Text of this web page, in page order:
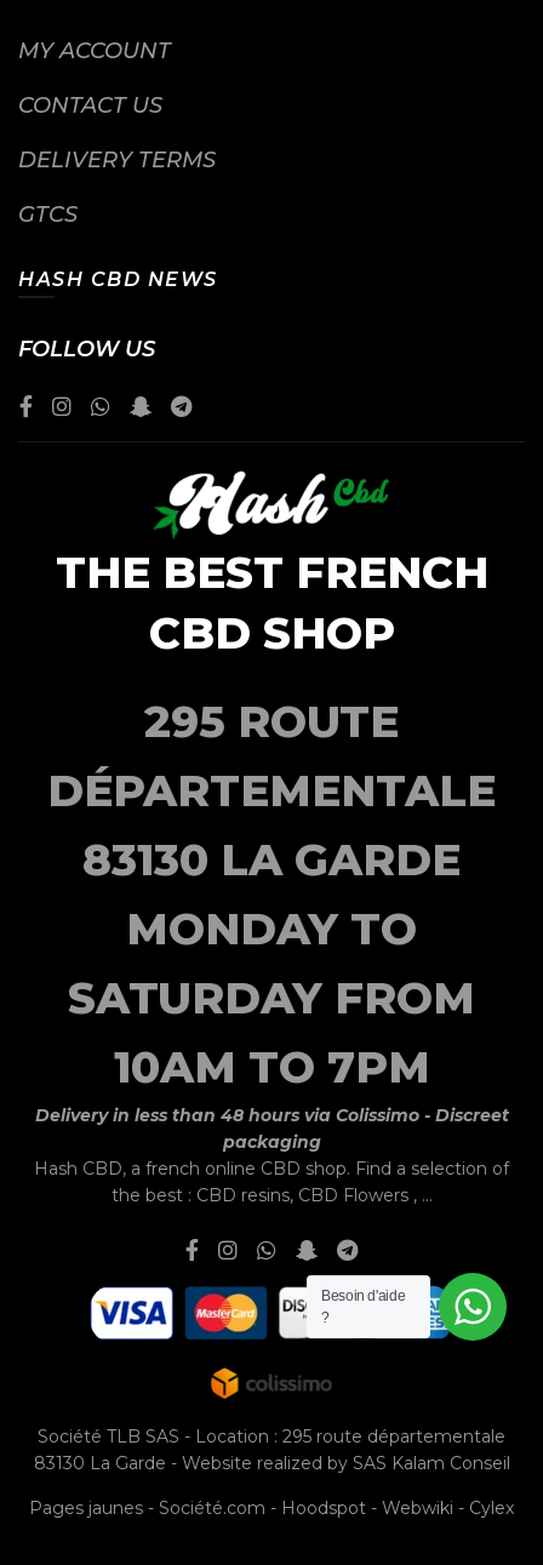
MY ACCOUNT
CONTACT US
DELIVERY TERMS
GTCS
HASH CBD NEWS
FOLLOW US
THE BEST FRENCH
CBD SHOP
295 ROUTE
DÉPARTEMENTALE
83130 LA GARDE
MONDAY TO
SATURDAY FROM
10AM TO 7PM
Delivery in less than 48 hours via Colissimo - Discreet
packaging
Hash CBD, a french online CBD shop. Find a selection of
the best : CBD resins, CBD Flowers , ...
Société TLB SAS - Location : 295 route départementale
83130 La Garde - Website realized by SAS Kalam Conseil
Pages jaunes - Société.com - Hoodspot - Webwiki - Cylex
Besoin d'aide
?